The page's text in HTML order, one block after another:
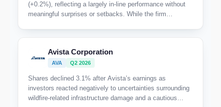
(+0.2%), reflecting a largely in-line performance without
meaningful surprises or setbacks. While the firm
significantly moved by the results or underlying outlook.
Avista Corporation
AVA Q2 2026
Shares declined 3.1% after Avista’s earnings as
investors reacted negatively to uncertainties surrounding
wildfire-related infrastructure damage and a cautious